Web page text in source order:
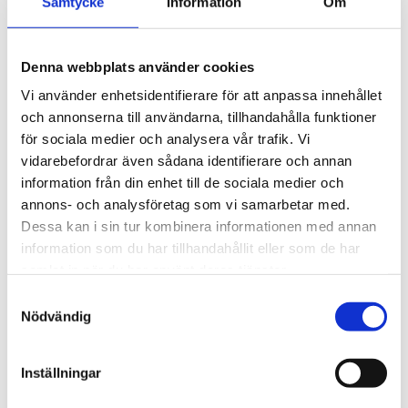
Denna webbplats använder cookies
Vi använder enhetsidentifierare för att anpassa innehållet
och annonserna till användarna, tillhandahålla funktioner
för sociala medier och analysera vår trafik. Vi
vidarebefordrar även sådana identifierare och annan
information från din enhet till de sociala medier och
annons- och analysföretag som vi samarbetar med.
Dessa kan i sin tur kombinera informationen med annan
information som du har tillhandahållit eller som de har
Nödvändig
Inställningar
Recreation & Activities
Beach outings (volleyball, rollerblading along the
promenade)
Water sports: sailing, water-skiing, diving
Club activities: golf, tennis, windsurfing at reduced student
rates
Social and cultural activities in Saint-Raphael
Can be deposited with the school
parent/student request
Transfer possible via school’s bank account together with